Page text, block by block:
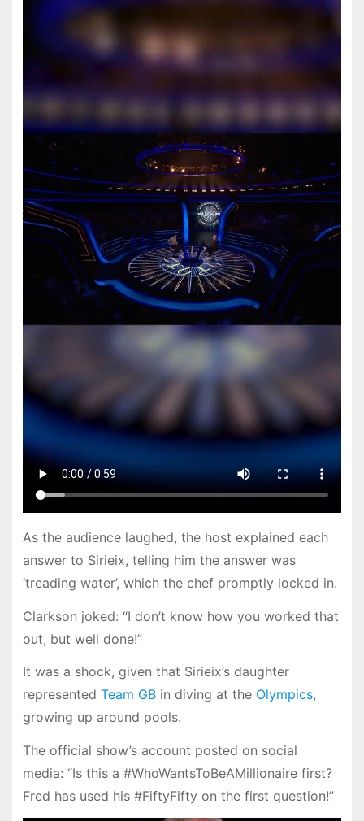
As the audience laughed, the host explained each
answer to Sirieix, telling him the answer was
‘treading water’, which the chef promptly locked in.
Clarkson joked: “I don’t know how you worked that
out, but well done!”
It was a shock, given that Sirieix’s daughter
represented Team GBin diving at the Olympics,
growing up around pools.
The official show’s account posted on social
media: “Is this a #WhoWantsToBeAMillionaire first?
Fred has used his #FiftyFifty on the first question!”